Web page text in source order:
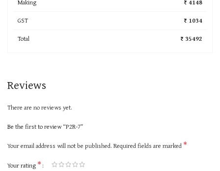
Making
₹ 4148
GST
₹ 1034
Total
₹ 35492
Reviews
There are no reviews yet.
Be the first to review “P2R-7”
Your email address will not be published. Required fields are marked *
Your rating *